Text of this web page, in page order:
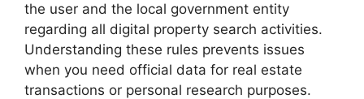
the user and the local government entity
regarding all digital property search activities.
Understanding these rules prevents issues
when you need official data for real estate
transactions or personal research purposes.